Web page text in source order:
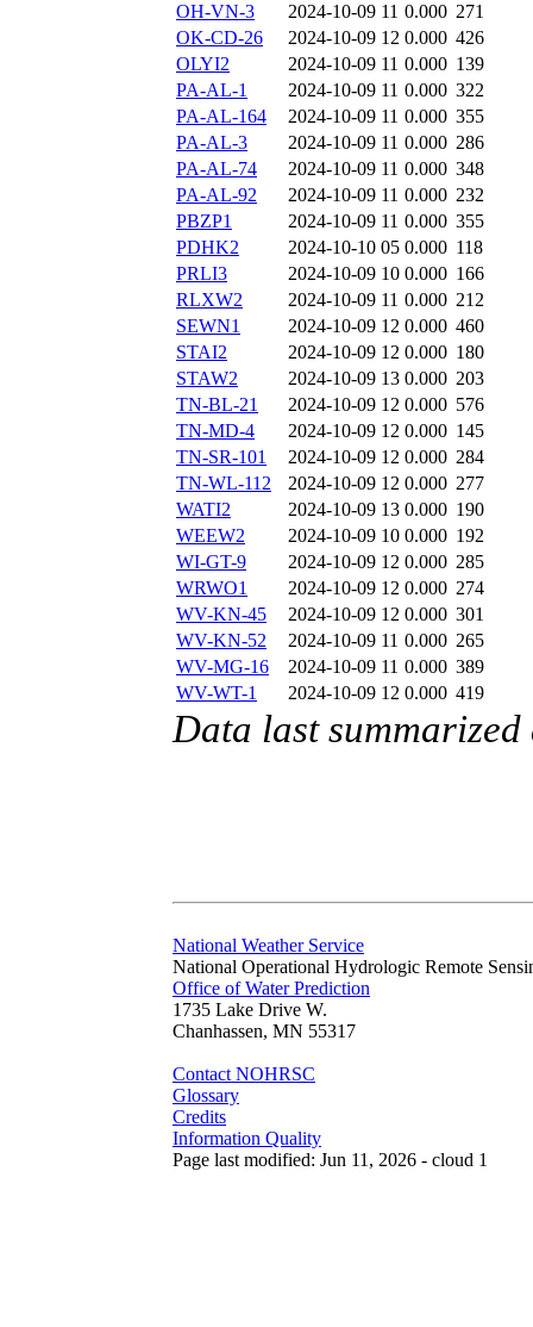
OH-VN-3
2024-10-09 11 0.000 271
OK-CD-26
2024-10-09 12 0.000 426
OLYI2
2024-10-09 11 0.000 139
PA-AL-1
2024-10-09 11 0.000 322
PA-AL-164
2024-10-09 11 0.000 355
PA-AL-3
2024-10-09 11 0.000 286
PA-AL-74
2024-10-09 11 0.000 348
PA-AL-92
2024-10-09 11 0.000 232
PBZP1
2024-10-09 11 0.000 355
PDHK2
2024-10-10 05 0.000 118
PRLI3
2024-10-09 10 0.000 166
RLXW2
2024-10-09 11 0.000 212
SEWN1
2024-10-09 12 0.000 460
STAI2
2024-10-09 12 0.000 180
STAW2
2024-10-09 13 0.000 203
TN-BL-21
2024-10-09 12 0.000 576
TN-MD-4
2024-10-09 12 0.000 145
TN-SR-101
2024-10-09 12 0.000 284
TN-WL-112
2024-10-09 12 0.000 277
WATI2
2024-10-09 13 0.000 190
WEEW2
2024-10-09 10 0.000 192
WI-GT-9
2024-10-09 12 0.000 285
WRWO1
2024-10-09 12 0.000 274
WV-KN-45
2024-10-09 12 0.000 301
WV-KN-52
2024-10-09 11 0.000 265
WV-MG-16
2024-10-09 11 0.000 389
WV-WT-1
2024-10-09 12 0.000 419
Data last
National Weather Service
National Operational Hydrologic Remote
Office of Water Prediction
1735 Lake Drive W.
Chanhassen, MN 55317
Contact NOHRSC
Glossary
Credits
Information Quality
Page last modified: Jun 11, 2026 - cloud 1